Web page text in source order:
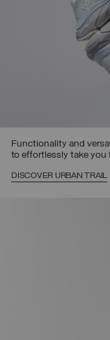
Functionality and
to effortlessly take you
DISCOVER URBAN TRAIL